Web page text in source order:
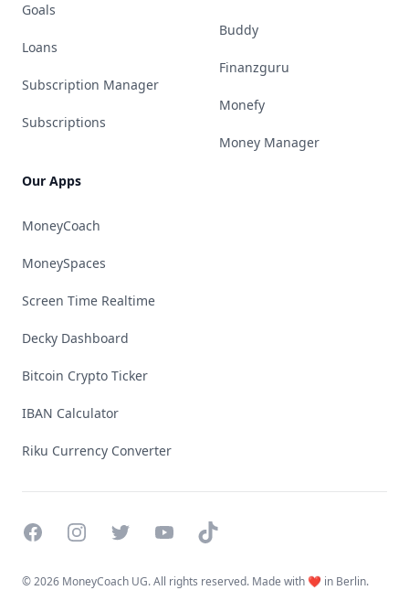
Goals
Loans
Subscription Manager
Subscriptions
Our Apps
MoneyCoach
MoneySpaces
Screen Time Realtime
Decky Dashboard
Bitcoin Crypto Ticker
IBAN Calculator
Riku Currency Converter
Buddy
Finanzguru
Monefy
Money Manager
FacebookInstagramTwitterYouTubeTikTok
©2026 MoneyCoach UG. All rights reserved. Made with ❤️ in Berlin.